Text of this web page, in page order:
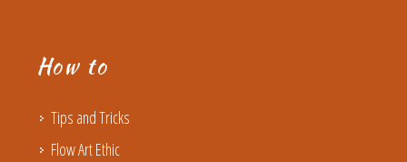
How to
Tips and Tricks
Flow Art Ethic